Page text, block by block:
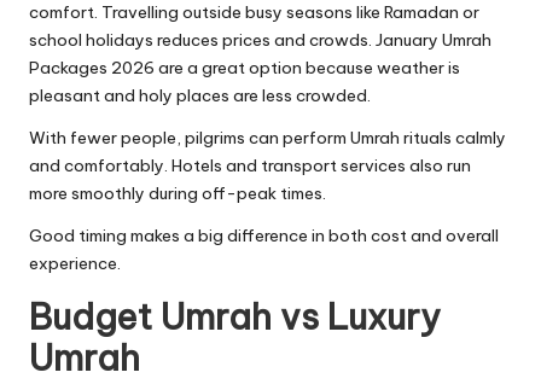
comfort. Travelling outside busy seasons like Ramadan or
school holidays reduces prices and crowds. January Umrah
Packages 2026 are a great option because weather is
pleasant and holy places are less crowded.
With fewer people, pilgrims can perform Umrah rituals calmly
and comfortably. Hotels and transport services also run
more smoothly during off-peak times.
Good timing makes a big difference in both cost and overall
experience.
Budget Umrah vs Luxury
Umrah